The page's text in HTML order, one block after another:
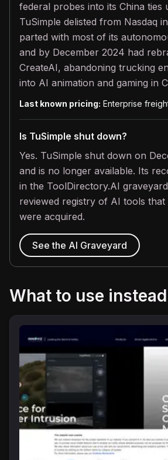
federal probes into its China ties
TuSimple delisted from Nasdaq
parted with most of its
and by December 2024 had
CreateAI, abandoning trucking
into AI animation and gaming in
Last known pricing: Enterprise
Is TuSimple shut down?
Yes. TuSimple shut down on
and is no longer available. Its
in the ToolDirectory.AI
reviewed registry of AI tools
were acquired.
See the AI Graveyard
What to use instead